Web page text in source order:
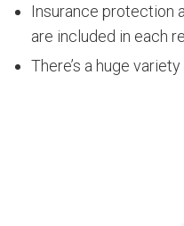
Insurance protection
are included in each
There’s a huge